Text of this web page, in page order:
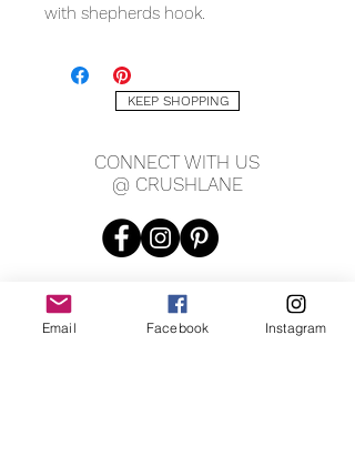
with shepherds hook.
KEEP SHOPPING
CONNECT WITH US
@ CRUSHLANE
JOIN OUR MAILING LIST
Email Facebook Instagram